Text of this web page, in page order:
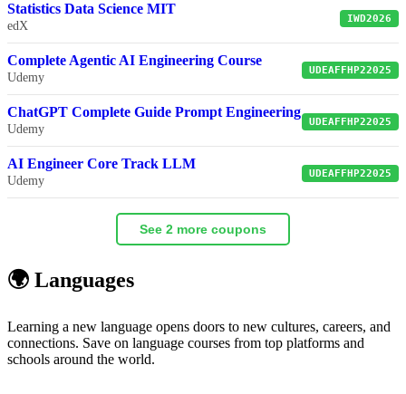
Statistics Data Science MIT
edX
IWD2026
Complete Agentic AI Engineering Course
Udemy
UDEAFFHP22025
ChatGPT Complete Guide Prompt Engineering
Udemy
UDEAFFHP22025
AI Engineer Core Track LLM
Udemy
UDEAFFHP22025
See 2 more coupons
🌍 Languages
Learning a new language opens doors to new cultures, careers, and
connections. Save on language courses from top platforms and
schools around the world.